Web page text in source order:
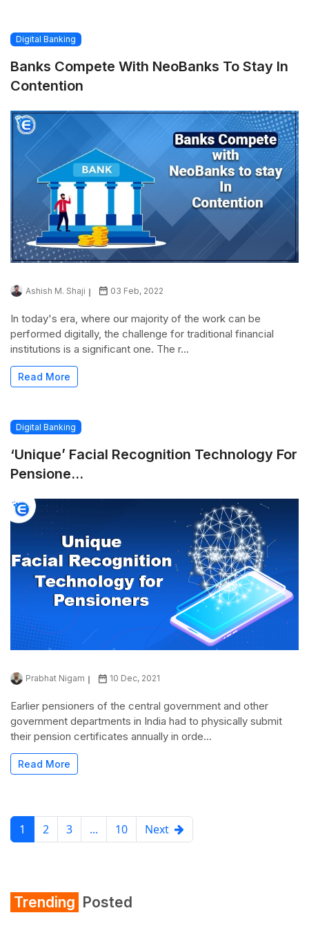
Digital Banking
Banks Compete With NeoBanks To Stay In
Contention
Ashish M. Shaji 03 Feb, 2022
In today's era, where our majority of the work can be
performed digitally, the challenge for traditional financial
institutions is a significant one. The r...
Read More
Digital Banking
‘Unique’ Facial Recognition Technology For
Pensione...
Prabhat Nigam 10 Dec, 2021
Earlier pensioners of the central government and other
government departments in India had to physically submit
their pension certificates annually in orde...
Read More
1 2 3 ... 10 Next
Trending Posted